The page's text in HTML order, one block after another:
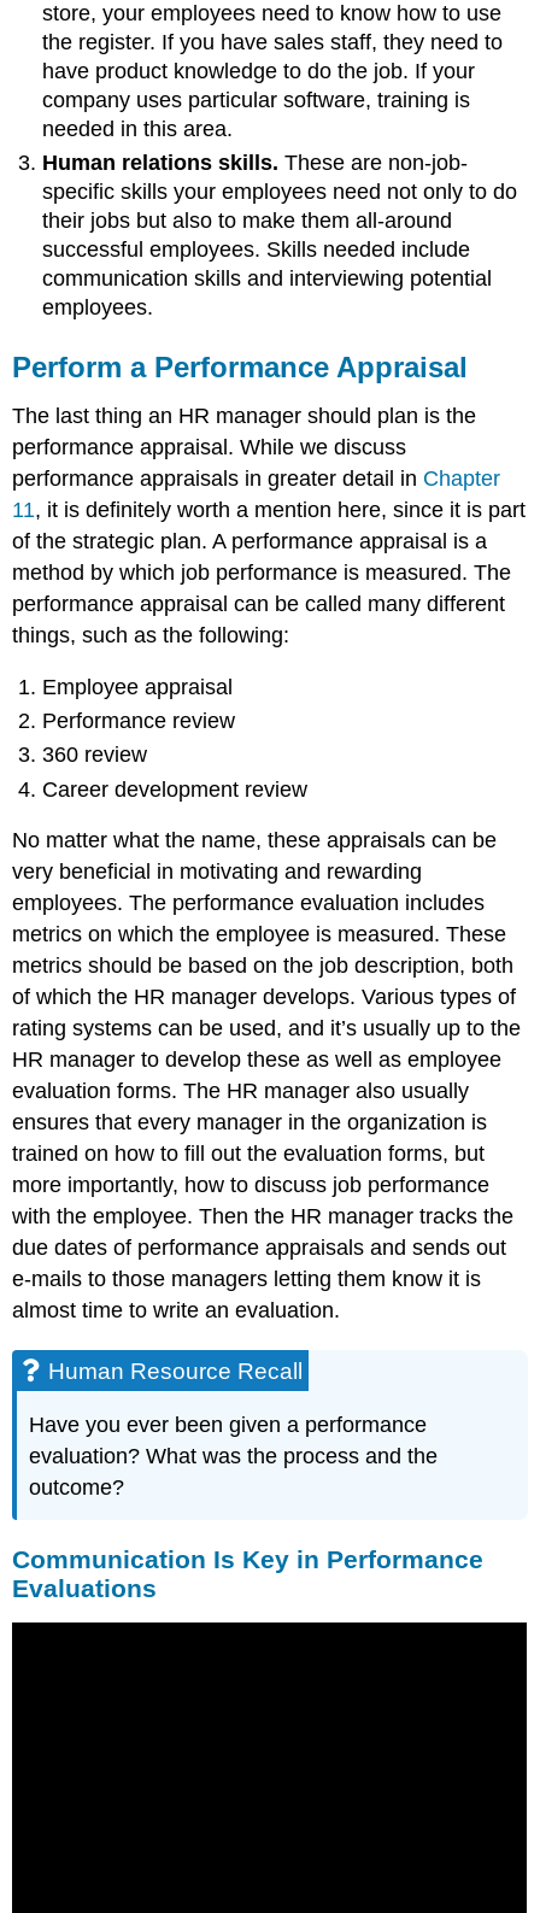
store, your employees need to know how to use
the register. If you have sales staff, they need to
have product knowledge to do the job. If your
company uses particular software, training is
needed in this area.
Human relations skills. These are non-job-
specific skills your employees need not only to do
their jobs but also to make them all-around
successful employees. Skills needed include
communication skills and interviewing potential
employees.
Perform a Performance Appraisal
The last thing an HR manager should plan is the
performance appraisal. While we discuss
performance appraisals in greater detail in Chapter
11, it is definitely worth a mention here, since it is part
of the strategic plan. A performance appraisal is a
method by which job performance is measured. The
performance appraisal can be called many different
things, such as the following:
Employee appraisal
Performance review
360 review
Career development review
No matter what the name, these appraisals can be
very beneficial in motivating and rewarding
employees. The performance evaluation includes
metrics on which the employee is measured. These
metrics should be based on the job description, both
of which the HR manager develops. Various types of
rating systems can be used, and it’s usually up to the
HR manager to develop these as well as employee
evaluation forms. The HR manager also usually
ensures that every manager in the organization is
trained on how to fill out the evaluation forms, but
more importantly, how to discuss job performance
with the employee. Then the HR manager tracks the
due dates of performance appraisals and sends out
e-mails to those managers letting them know it is
almost time to write an evaluation.
Human Resource Recall
Have you ever been given a performance
evaluation? What was the process and the
outcome?
Communication Is Key in Performance
Evaluations